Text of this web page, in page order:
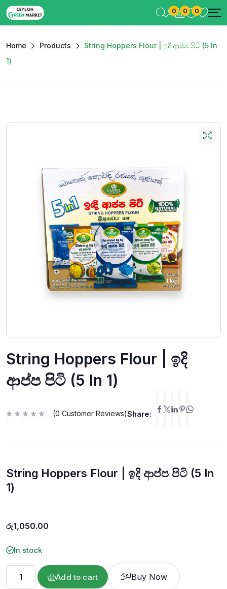
0 0 0
Home Products
String Hoppers Flour | ඉදි ආප්ප පිටි (5 In
1)
String Hoppers Flour | ඉදි
ආප්ප පිටි (5 In 1)
d
t
o
f
(0 Customer Reviews)Share:
String Hoppers Flour | ඉදි ආප්ප පිටි (5 In
1)
රු1,050.00
In stock
Add to cart Buy Now